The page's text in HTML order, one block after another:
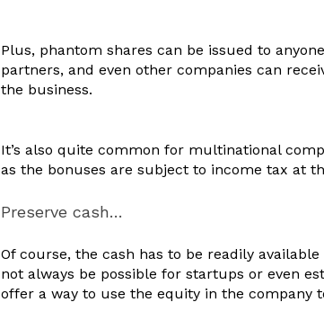
Plus, phantom shares can be issued to
partners, and even other companies can
the business.
It’s also quite common for multinational
as the bonuses are subject to income tax at
Preserve cash…
Of course, the cash has to be readily
not always be possible for startups or even
offer a way to use the equity in the company